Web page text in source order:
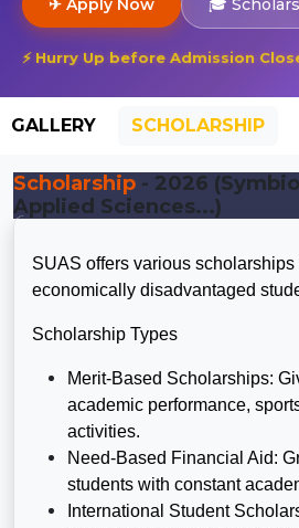
✈ Apply Now 🎓
⚡ Hurry Up before Admission
GALLERY SCHOLARSHIP
Scholarship - 2026
Applied Sciences...)
SUAS offers various scholarships
economically disadvantaged
Scholarship Types
Merit-Based Scholarships:
academic performance,
activities.
Need-Based Financial Aid:
students with constant
International Student